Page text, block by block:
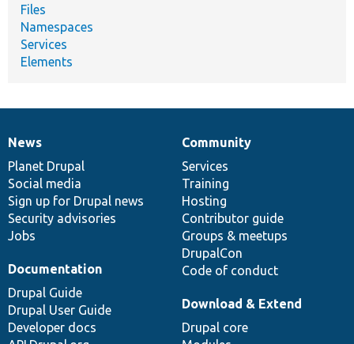
Files
Namespaces
Services
Elements
News
items
News
Planet Drupal
Social media
Sign up for Drupal news
Security advisories
Jobs
Our
community
Community
Services
Training
Hosting
Contributor guide
Groups & meetups
DrupalCon
Code of conduct
Documentation
Documentation
Drupal Guide
Drupal User Guide
Developer docs
Drupal
code
base
Download & Extend
Drupal core
Governance
of
community